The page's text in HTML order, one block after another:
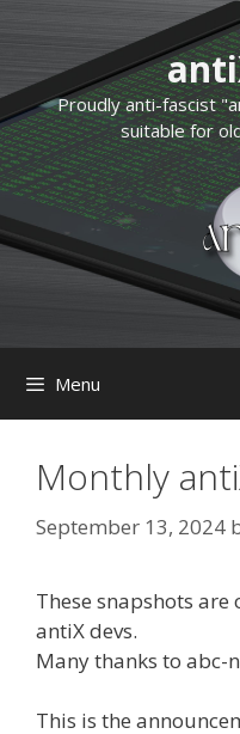
content
Proudly anti-fascist
suitable for
Menu
Monthly
September 13, 2024
These snapshots
antiX devs.
Many thanks to abc-
This is the